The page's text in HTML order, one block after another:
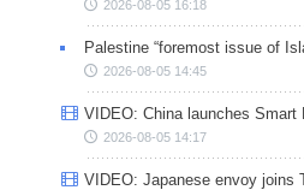
2026-08-05 16:18
Palestine “foremost issue of
2026-08-05 14:45
VIDEO: China launches Smart
2026-08-05 14:17
VIDEO: Japanese envoy joins